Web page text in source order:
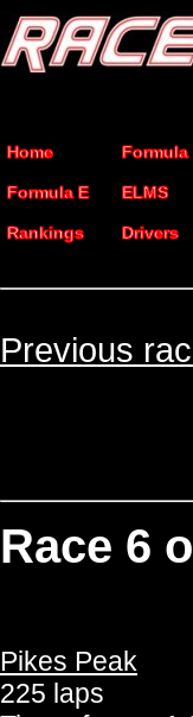
Home Formula
Formula E ELMS
Rankings Drivers
Previous
Race 6
Pikes Peak
225 laps